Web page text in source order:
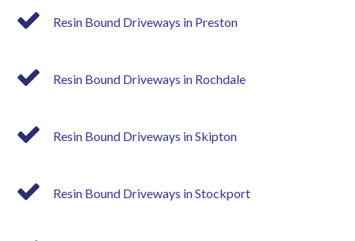
Resin Bound Driveways in Preston
Resin Bound Driveways in Rochdale
Resin Bound Driveways in Skipton
Resin Bound Driveways in Stockport